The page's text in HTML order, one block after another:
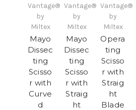
Vantage®
by
Miltex
Mayo
Dissec
ting
Scisso
r with
Curve
d
Vantage®
by
Miltex
Mayo
Dissec
ting
Scisso
r with
Straig
ht
Vantage®
by
Miltex
Opera
ting
Scisso
r with
Straig
ht
Blade